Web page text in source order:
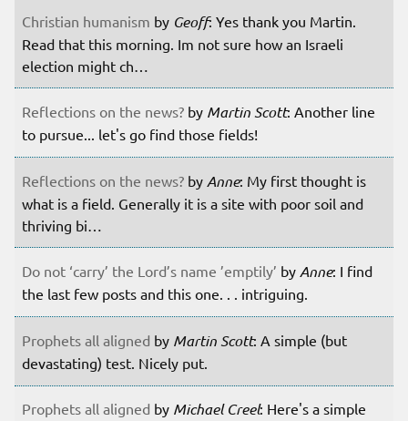
Christian humanism by Geoff: Yes thank you Martin.
Read that this morning. Im not sure how an Israeli
election might ch…
Reflections on the news? by Martin Scott: Another line
to pursue... let's go find those fields!
Reflections on the news? by Anne: My first thought is
what is a field. Generally it is a site with poor soil and
thriving bi…
Do not ‘carry’ the Lord’s name ’emptily’ by Anne: I find
the last few posts and this one. . . intriguing.
Prophets all aligned by Martin Scott: A simple (but
devastating) test. Nicely put.
Prophets all aligned by Michael Creel: Here's a simple